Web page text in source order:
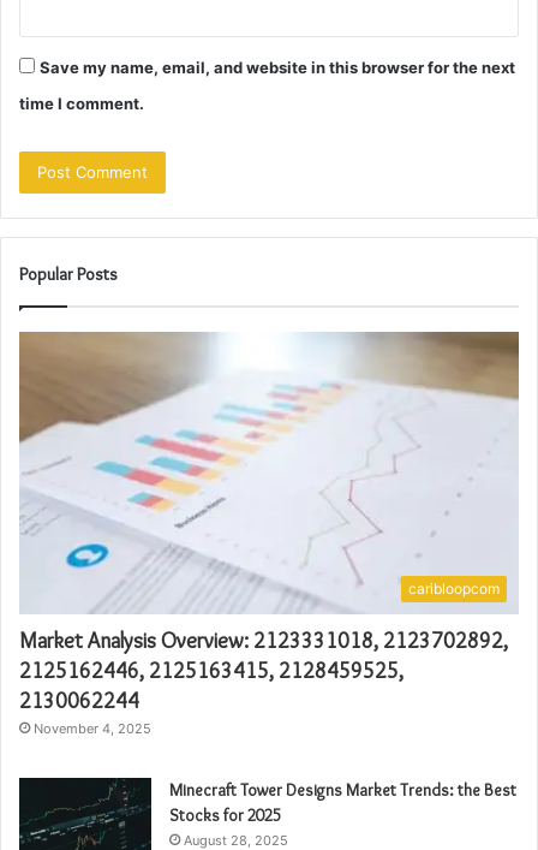
Save my name, email, and website in this browser for the next
time I comment.
Popular Posts
caribloopcom
Market Analysis Overview: 2123331018, 2123702892,
2125162446, 2125163415, 2128459525,
2130062244
November 4, 2025
Minecraft Tower Designs Market Trends: the Best
Stocks for 2025
August 28, 2025